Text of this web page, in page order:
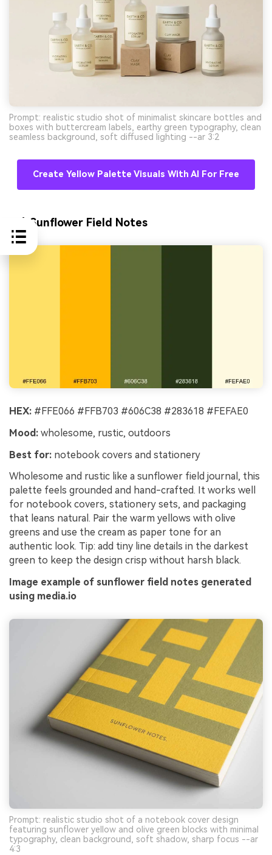
Prompt: realistic studio shot of minimalist skincare bottles and
boxes with buttercream labels, earthy green typography, clean
seamless background, soft diffused lighting --ar 3:2
Create Yellow Palette Visuals With AI For Free
10) Sunflower Field Notes
HEX: #FFE066 #FFB703 #606C38 #283618 #FEFAE0
Mood: wholesome, rustic, outdoors
Best for: notebook covers and stationery
Wholesome and rustic like a sunflower field journal, this
palette feels grounded and hand-crafted. It works well
for notebook covers, stationery sets, and packaging
that leans natural. Pair the warm yellows with olive
greens and use the cream as paper tone for an
authentic look. Tip: add tiny line details in the darkest
green to keep the design crisp without harsh black.
Image example of sunflower field notes generated
using media.io
Prompt: realistic studio shot of a notebook cover design
featuring sunflower yellow and olive green blocks with minimal
typography, clean background, soft shadow, sharp focus --ar
4:3